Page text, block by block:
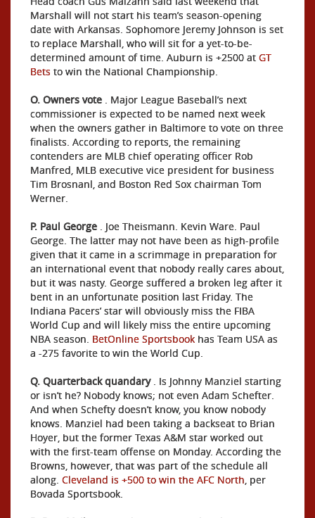
Marshall will not start his team’s season-opening
date with Arkansas. Sophomore Jeremy Johnson is set
to replace Marshall, who will sit for a yet-to-be-
determined amount of time. Auburn is +2500 at GT
Bets to win the National Championship.
O. Owners vote . Major League Baseball’s next
commissioner is expected to be named next week
when the owners gather in Baltimore to vote on three
finalists. According to reports, the remaining
contenders are MLB chief operating officer Rob
Manfred, MLB executive vice president for business
Tim Brosnanl, and Boston Red Sox chairman Tom
Werner.
P. Paul George . Joe Theismann. Kevin Ware. Paul
George. The latter may not have been as high-profile
given that it came in a scrimmage in preparation for
an international event that nobody really cares about,
but it was nasty. George suffered a broken leg after it
bent in an unfortunate position last Friday. The
Indiana Pacers’ star will obviously miss the FIBA
World Cup and will likely miss the entire upcoming
NBA season. BetOnline Sportsbook has Team USA as
a -275 favorite to win the World Cup.
Q. Quarterback quandary. Is Johnny Manziel starting
or isn’t he? Nobody knows; not even Adam Schefter.
And when Schefty doesn’t know, you know nobody
knows. Manziel had been taking a backseat to Brian
Hoyer, but the former Texas A&M star worked out
with the first-team offense on Monday. According the
Browns, however, that was part of the schedule all
along. Cleveland is +500 to win the AFC North, per
Bovada Sportsbook.